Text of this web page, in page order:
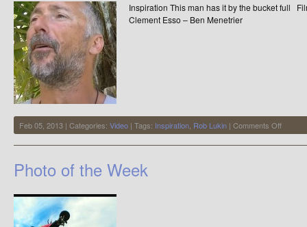
Inspiration This man has it by the bucket full
Clement Esso – Ben Menetrier
Feb 05, 2013 | Categories: Video | Tags: Inspiration Rob Lukin | Comments Offon
Don’t
Worry
Photo of the Week